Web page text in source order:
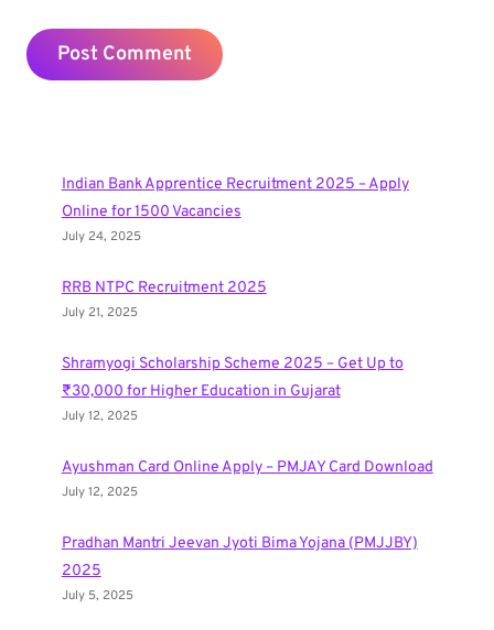
Indian Bank Apprentice Recruitment 2025 – Apply
Online for 1500 Vacancies
July 24, 2025
RRB NTPC Recruitment 2025
July 21, 2025
Shramyogi Scholarship Scheme 2025 – Get Up to
₹30,000 for Higher Education in Gujarat
July 12, 2025
Ayushman Card Online Apply – PMJAY Card Download
July 12, 2025
Pradhan Mantri Jeevan Jyoti Bima Yojana (PMJJBY)
2025
July 5, 2025